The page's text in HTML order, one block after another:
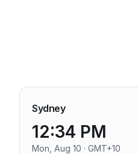
Sydney
12:34 PM
Mon, Aug 10 · GMT+10